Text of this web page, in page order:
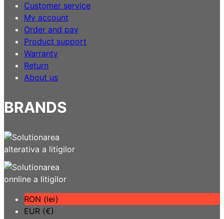
Customer service
My account
Order and pay
Product support
Warranty
Return
About us
BRANDS
RON (lei)
EUR (€)